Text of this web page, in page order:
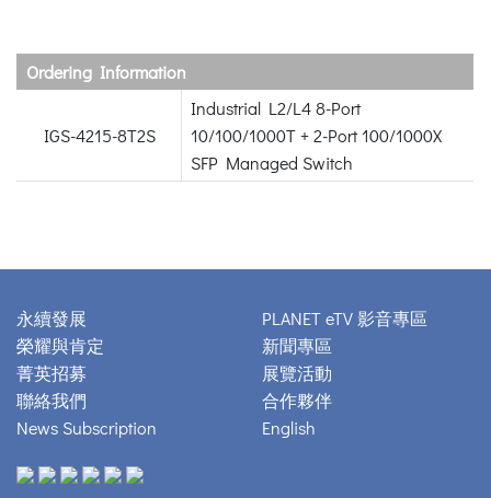
Ordering Information
IGS-4215-8T2S
Industrial L2/L4 8-Port
10/100/1000T + 2-Port 100/1000X
SFP Managed Switch
永續發展
榮耀與肯定
菁英招募
聯絡我們
News Subscription
PLANET eTV 影音專區
新聞專區
展覽活動
合作夥伴
English